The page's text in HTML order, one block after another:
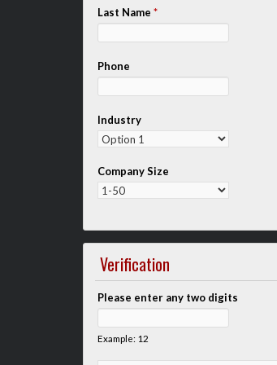
Last Name*
Phone
Industry
Company Size
Verification
Please enter any two digits
Example: 12